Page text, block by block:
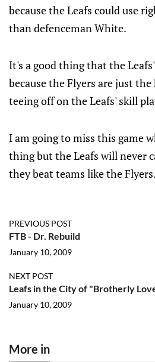
because the Leafs could use
than defenceman White.
It's a good thing that the
because the Flyers are just
teeing off on the Leafs' skill
I am going to miss this game
thing but the Leafs will never
they beat teams like the Flyers.
PREVIOUS POST
FTB - Dr. Rebuild
January 10, 2009
NEXT POST
Leafs in the City of "Brotherly
January 10, 2009
More in